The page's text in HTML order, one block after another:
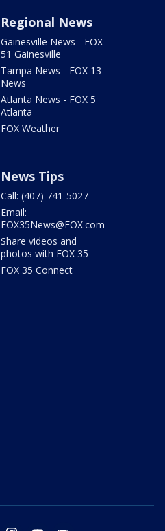
Regional News
Gainesville News - FOX
51 Gainesville
Tampa News - FOX 13
News
Atlanta News - FOX 5
Atlanta
FOX Weather
News Tips
Call: (407) 741-5027
Email:
FOX35News@FOX.com
Share videos and
photos with FOX 35
FOX 35 Connect